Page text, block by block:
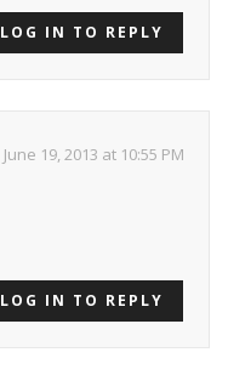
LOG IN TO REPLY
June 19, 2013 at 10:55 PM
LOG IN TO REPLY